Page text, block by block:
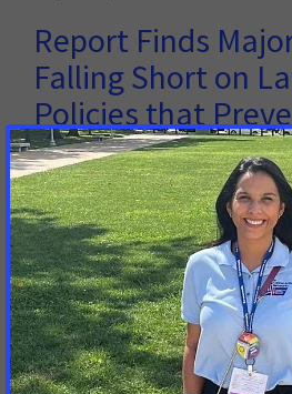
Report Finds
Falling Short on
Policies that
and Save Lives
WASHINGTON, D.C. – August 11,
states are falling short on
prevent and fight cancer,
released today by the American
Action Network (ACS CAN).
Read More